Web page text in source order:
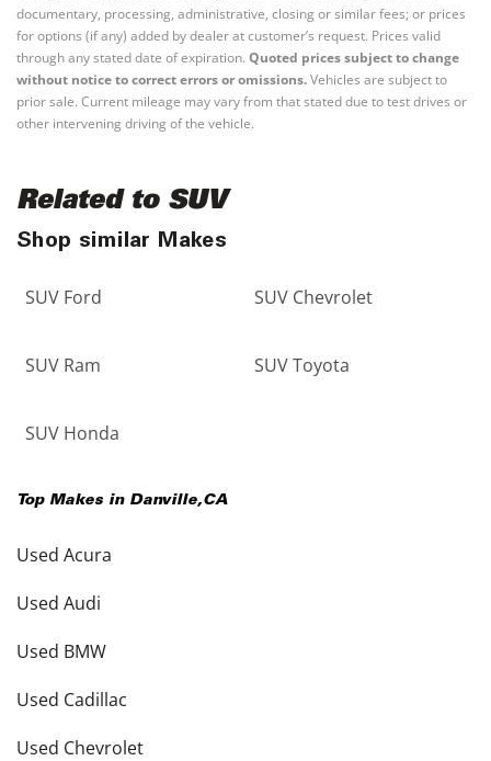
documentary, processing, administrative, closing or similar fees; or prices
for options (if any) added by dealer at customer’s request. Prices valid
through any stated date of expiration. Quoted prices subject to change
without notice to correct errors or omissions.Vehicles are subject to
prior sale. Current mileage may vary from that stated due to test drives or
other intervening driving of the vehicle.
Related to SUV
Shop similar Makes
SUV Ford SUV Chevrolet
SUV Ram SUV Toyota
SUV Honda
Top Makes in Danville,CA
Used Acura
Used Audi
Used BMW
Used Cadillac
Used Chevrolet